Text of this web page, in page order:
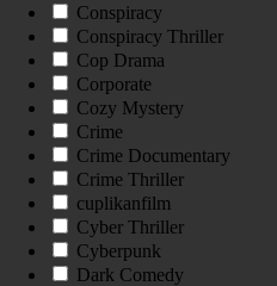
Conspiracy
Conspiracy Thriller
Cop Drama
Corporate
Cozy Mystery
Crime
Crime Documentary
Crime Thriller
cuplikanfilm
Cyber Thriller
Cyberpunk
Dark Comedy